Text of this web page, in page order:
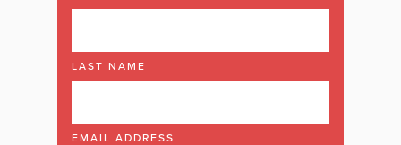
LAST NAME
EMAIL ADDRESS